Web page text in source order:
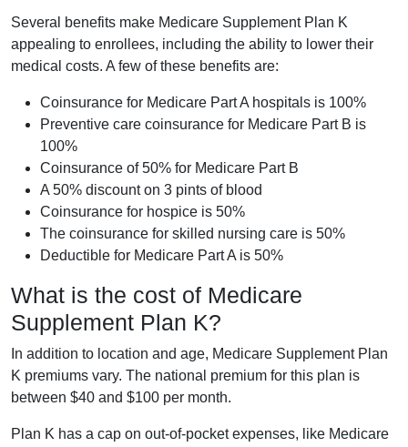
Several benefits make Medicare Supplement Plan K
appealing to enrollees, including the ability to lower their
medical costs. A few of these benefits are:
Coinsurance for Medicare Part A hospitals is 100%
Preventive care coinsurance for Medicare Part B is
100%
Coinsurance of 50% for Medicare Part B
A 50% discount on 3 pints of blood
Coinsurance for hospice is 50%
The coinsurance for skilled nursing care is 50%
Deductible for Medicare Part A is 50%
What is the cost of Medicare
Supplement Plan K?
In addition to location and age, Medicare Supplement Plan
K premiums vary. The national premium for this plan is
between $40 and $100 per month.
Plan K has a cap on out-of-pocket expenses, like Medicare